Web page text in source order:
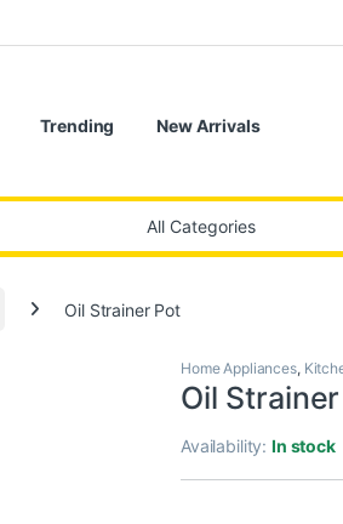
Trending New Arrivals
Oil Strainer Pot
Home Appliances,
Oil
Availability:In stock